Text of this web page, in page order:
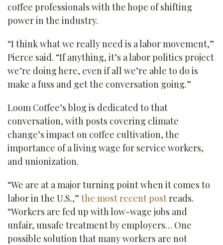
coffee professionals with the hope of shifting
power in the industry.
“I think what we really need is a labor movement,”
Pierce said. “If anything, it’s a labor politics project
we’re doing here, even if all we’re able to do is
make a fuss and get the conversation going.”
Loom Coffee’s blog is dedicated to that
conversation, with posts covering climate
change’s impact on coffee cultivation, the
importance of a living wage for service workers,
and unionization.
“We are at a major turning point when it comes to
labor in the U.S.,” the most recent postreads.
“Workers are fed up with low-wage jobs and
unfair, unsafe treatment by employers… One
possible solution that many workers are not